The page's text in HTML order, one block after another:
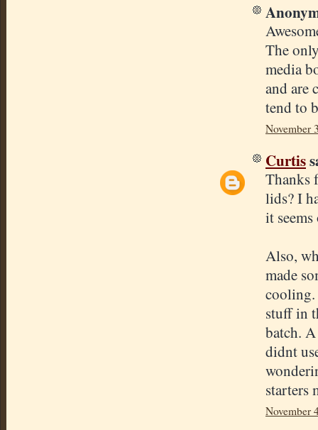
The
media
and are
tend to
November
Curtis
Thanks
lids? I
it
Also,
made
cooling.
stuff in
batch.
didnt
starters
November